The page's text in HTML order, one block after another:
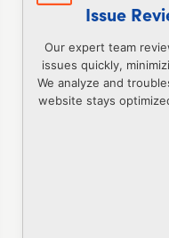
Issue
Our expert team
issues quickly,
We analyze and
website stays